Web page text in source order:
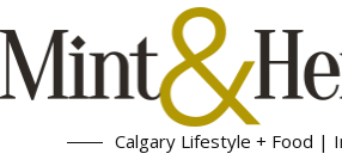
Calgary Lifestyle + Food |